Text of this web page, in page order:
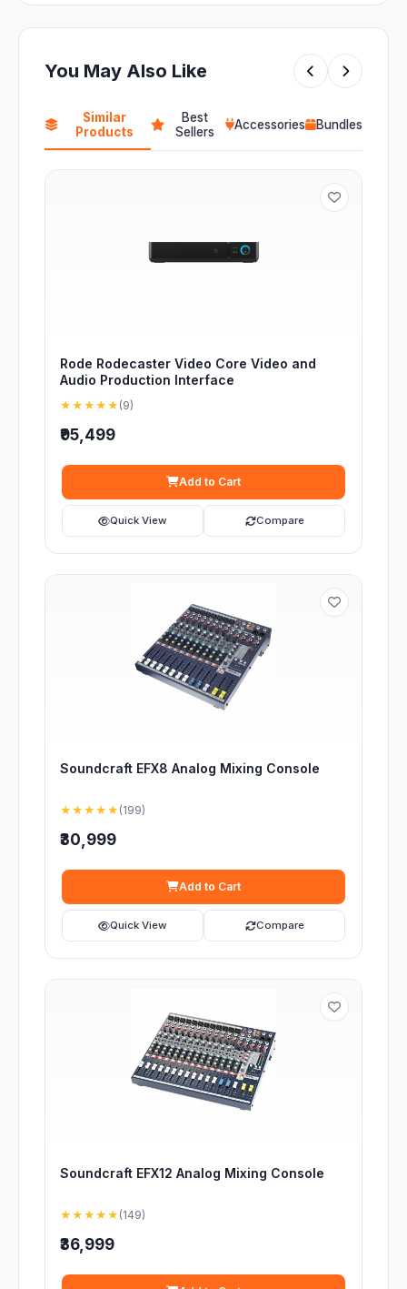
You May Also Like
Similar
Products
Best
Sellers
Accessories Bundles
Rode Rodecaster Video Core Video and
Audio Production Interface
★★★★★ (9)
₹95,499
Add to Cart
Quick View Compare
Soundcraft EFX8 Analog Mixing Console
★★★★★ (199)
₹30,999
Add to Cart
Quick View Compare
Soundcraft EFX12 Analog Mixing Console
★★★★★ (149)
₹36,999